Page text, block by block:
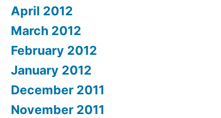
April 2012
March 2012
February 2012
January 2012
December 2011
November 2011